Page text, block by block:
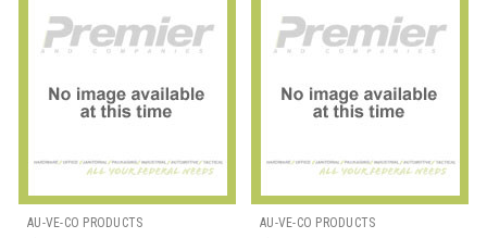
AU-VE-CO PRODUCTS
AU-VE-CO PRODUCTS